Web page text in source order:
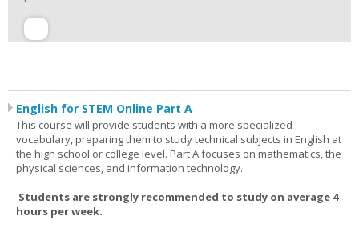
English for STEM Online Part A
This course will provide students with a more specialized
vocabulary, preparing them to study technical subjects in English at
the high school or college level. Part A focuses on mathematics, the
physical sciences, and information technology.
Students are strongly recommended to study on average 4
hours per week.